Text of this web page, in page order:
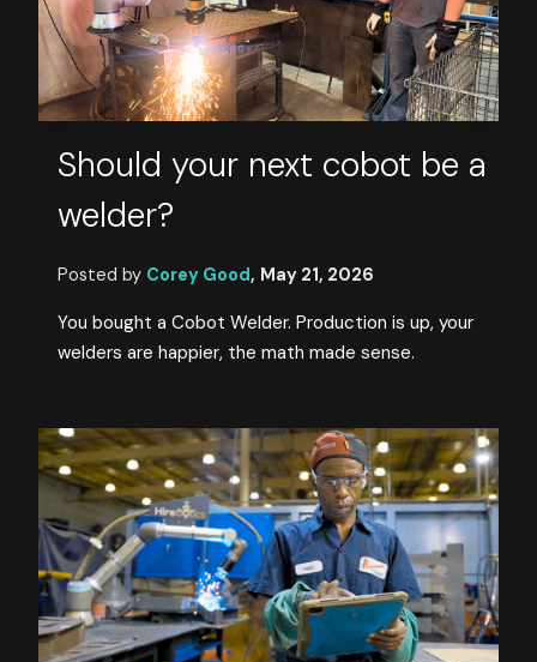
Should your next cobot be a
welder?
Posted by Corey Good, May 21, 2026
You bought a Cobot Welder. Production is up, your
welders are happier, the math made sense.